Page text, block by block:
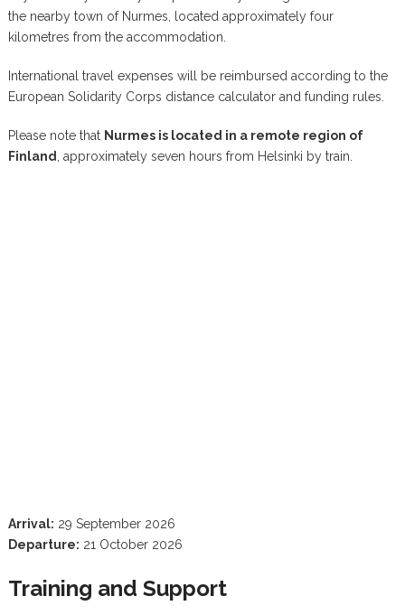
the nearby town of Nurmes, located approximately four
kilometres from the accommodation.
International travel expenses will be reimbursed according to the
European Solidarity Corps distance calculator and funding rules.
Please note that Nurmes is located in a remote region of
Finland
, approximately seven hours from Helsinki by train.
Arrival: 29 September 2026
Departure: 21 October 2026
Training and Support